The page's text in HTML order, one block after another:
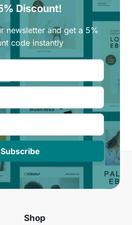
Discount!
newsletter and get a 5%
code instantly
Subscribe
Shop